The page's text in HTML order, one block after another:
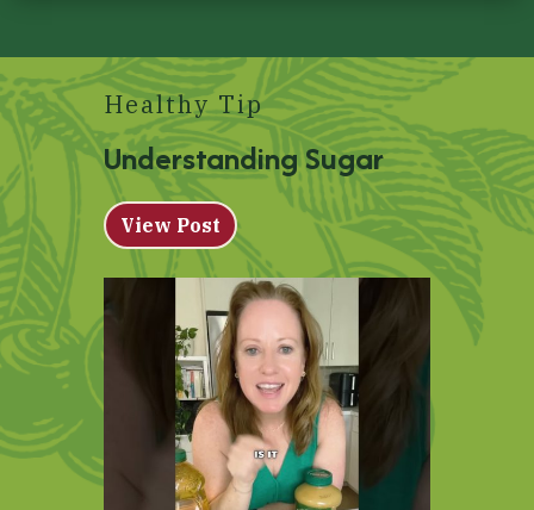
Healthy Tip
Understanding Sugar
View Post